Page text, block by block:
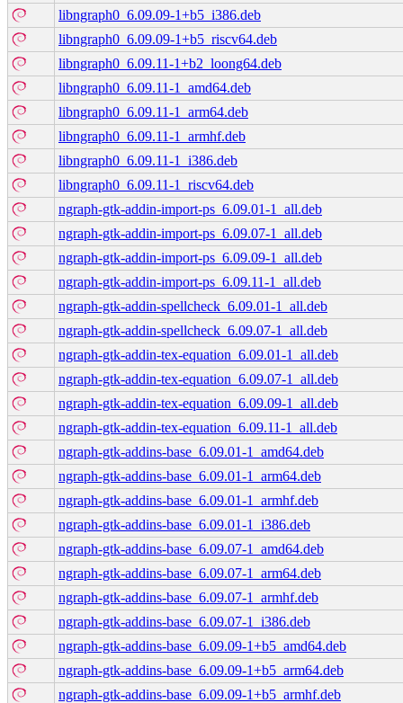
libngraph0_6.09.09-1+b5_i386.deb
libngraph0_6.09.09-1+b5_riscv64.deb
libngraph0_6.09.11-1+b2_loong64.deb
libngraph0_6.09.11-1_amd64.deb
libngraph0_6.09.11-1_arm64.deb
libngraph0_6.09.11-1_armhf.deb
libngraph0_6.09.11-1_i386.deb
libngraph0_6.09.11-1_riscv64.deb
ngraph-gtk-addin-import-ps_6.09.01-1_all.deb
ngraph-gtk-addin-import-ps_6.09.07-1_all.deb
ngraph-gtk-addin-import-ps_6.09.09-1_all.deb
ngraph-gtk-addin-import-ps_6.09.11-1_all.deb
ngraph-gtk-addin-spellcheck_6.09.01-1_all.deb
ngraph-gtk-addin-spellcheck_6.09.07-1_all.deb
ngraph-gtk-addin-tex-equation_6.09.01-1_all.deb
ngraph-gtk-addin-tex-equation_6.09.07-1_all.deb
ngraph-gtk-addin-tex-equation_6.09.09-1_all.deb
ngraph-gtk-addin-tex-equation_6.09.11-1_all.deb
ngraph-gtk-addins-base_6.09.01-1_amd64.deb
ngraph-gtk-addins-base_6.09.01-1_arm64.deb
ngraph-gtk-addins-base_6.09.01-1_armhf.deb
ngraph-gtk-addins-base_6.09.01-1_i386.deb
ngraph-gtk-addins-base_6.09.07-1_amd64.deb
ngraph-gtk-addins-base_6.09.07-1_arm64.deb
ngraph-gtk-addins-base_6.09.07-1_armhf.deb
ngraph-gtk-addins-base_6.09.07-1_i386.deb
ngraph-gtk-addins-base_6.09.09-1+b5_amd64.deb
ngraph-gtk-addins-base_6.09.09-1+b5_arm64.deb
ngraph-gtk-addins-base_6.09.09-1+b5_armhf.deb